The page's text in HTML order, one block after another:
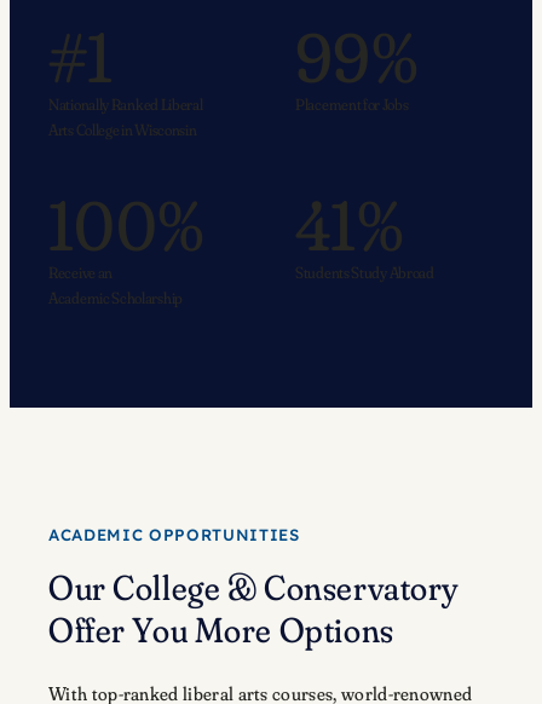
#1
Nationally Ranked Liberal
Arts College in Wisconsin
99%
Placement for Jobs
100%
Receive an
Academic Scholarship
41%
Students Study Abroad
ACADEMIC OPPORTUNITIES
Our College & Conservatory
Offer You More Options
With top-ranked liberal arts courses, world-renowned